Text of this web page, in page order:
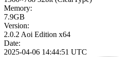
Memory:
7.9GB
Version:
2.0.2 Aoi Edition x64
Date:
2025-04-06 14:44:51 UTC